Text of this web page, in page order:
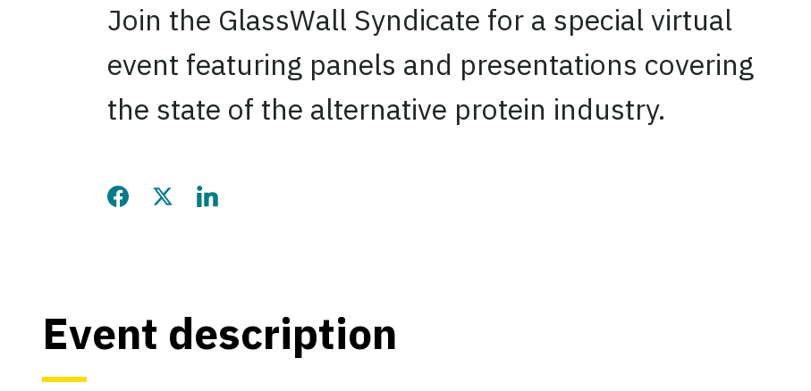
Join the GlassWall Syndicate for a special virtual
event featuring panels and presentations covering
the state of the alternative protein industry.
Share this page on Facebook
Share this page on Twitter
Share this page on LinkedIn
Event description